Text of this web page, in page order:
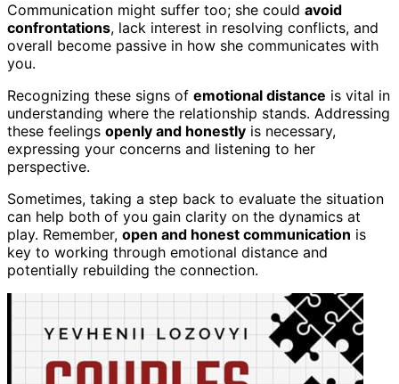
Communication might suffer too; she could avoid
confrontations, lack interest in resolving conflicts, and
overall become passive in how she communicates with
you.
Recognizing these signs of emotional distance is vital in
understanding where the relationship stands. Addressing
these feelings openly and honestly is necessary,
expressing your concerns and listening to her
perspective.
Sometimes, taking a step back to evaluate the situation
can help both of you gain clarity on the dynamics at
play. Remember, open and honest communication is
key to working through emotional distance and
potentially rebuilding the connection.